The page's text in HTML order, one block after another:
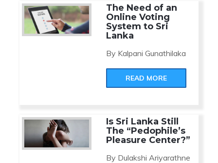
The Need of an
Online Voting
System to Sri
Lanka
By Kalpani Gunathilaka
READ MORE
Is Sri Lanka Still
The “Pedophile’s
Pleasure Center?”
By Dulakshi Ariyarathne